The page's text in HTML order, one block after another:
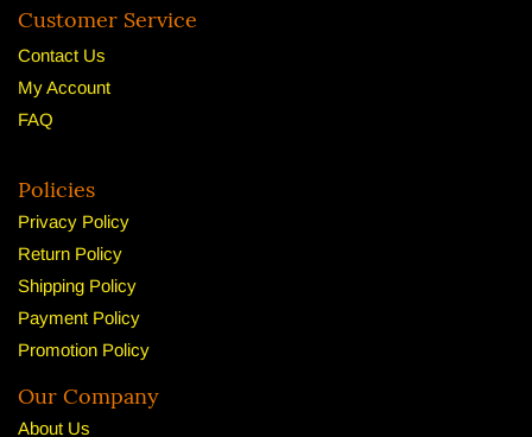
Customer Service
Contact Us
My Account
FAQ
Policies
Privacy Policy
Return Policy
Shipping Policy
Payment Policy
Promotion Policy
Our Company
About Us